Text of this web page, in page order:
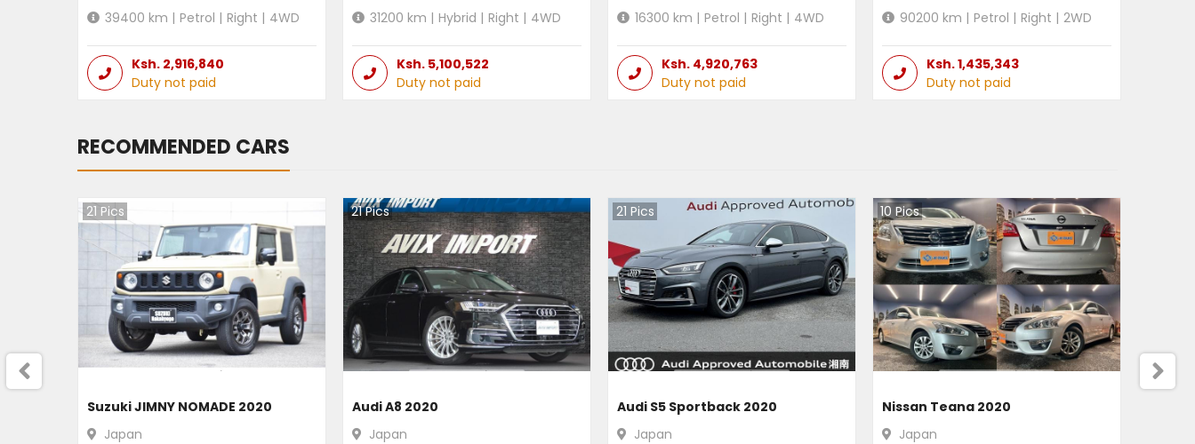
39400 km | Petrol | Right | 4WD
Ksh. 2,916,840
Duty not paid
31200 km | Hybrid | Right | 4WD
Ksh. 5,100,522
Duty not paid
16300 km | Petrol | Right | 4WD
Ksh. 4,920,763
Duty not paid
90200 km | Petrol | Right | 2WD
Ksh.1,435,343
Duty not paid
RECOMMENDED CARS
21 Pics
Suzuki JIMNY NOMADE 2020
Japan
21Pics
Audi A8 2020
Japan
21 Pics
Audi S5 Sportback 2020
Japan
10 Pics
Nissan Teana 2020
Japan